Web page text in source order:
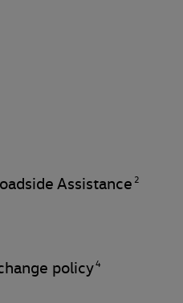
Assistance 2
policy4